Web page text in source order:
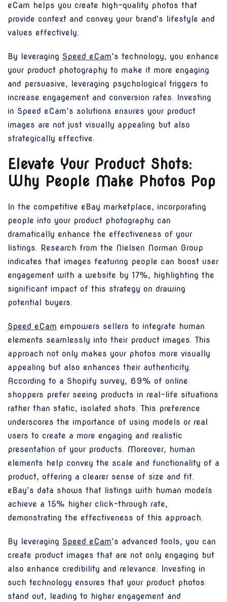
eCam helps you create high-quality photos that
provide context and convey your brand's lifestyle and
values effectively.
By leveraging Speed eCam’s technology, you enhance
your product photography to make it more engaging
and persuasive, leveraging psychological triggers to
increase engagement and conversion rates. Investing
in Speed eCam’s solutions ensures your product
images are not just visually appealing but also
strategically effective.
Elevate Your Product Shots:
Why People Make Photos Pop
In the competitive eBay marketplace, incorporating
people into your product photography can
dramatically enhance the effectiveness of your
listings. Research from the Nielsen Norman Group
indicates that images featuring people can boost user
engagement with a website by 17%, highlighting the
significant impact of this strategy on drawing
potential buyers.
Speed eCam empowers sellers to integrate human
elements seamlessly into their product images. This
approach not only makes your photos more visually
appealing but also enhances their authenticity.
According to a Shopify survey, 69% of online
shoppers prefer seeing products in real-life situations
rather than static, isolated shots. This preference
underscores the importance of using models or real
users to create a more engaging and realistic
presentation of your products. Moreover, human
elements help convey the scale and functionality of a
product, offering a clearer sense of size and fit.
eBay’s data shows that listings with human models
achieve a 15% higher click-through rate,
demonstrating the effectiveness of this approach.
By leveraging Speed eCam’s advanced tools, you can
create product images that are not only engaging but
also enhance credibility and relevance. Investing in
such technology ensures that your product photos
stand out, leading to higher engagement and